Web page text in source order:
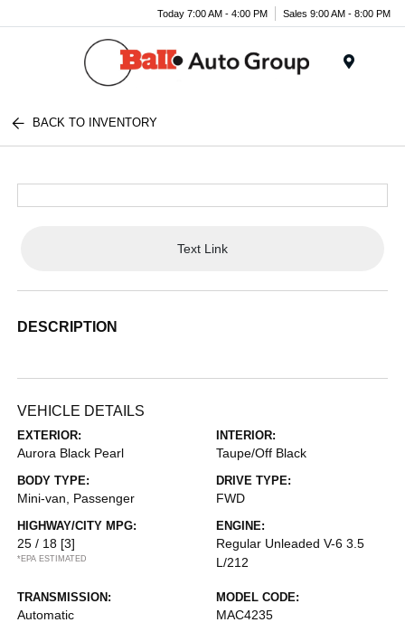
Today 7:00 AM - 4:00 PM Sales 9:00 AM - 8:00 PM
BACK TO INVENTORY
Text Link
DESCRIPTION
VEHICLE DETAILS
EXTERIOR:
Aurora Black Pearl
INTERIOR:
Taupe/Off Black
BODY TYPE:
Mini-van, Passenger
DRIVE TYPE:
FWD
HIGHWAY/CITY MPG:
25 / 18 [3]
*EPA ESTIMATED
ENGINE:
Regular Unleaded V-6 3.5
L/212
TRANSMISSION:
Automatic
MODEL CODE:
MAC4235